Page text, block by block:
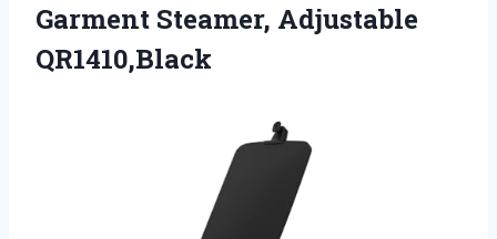
Garment Steamer, Adjustable
QR1410,Black